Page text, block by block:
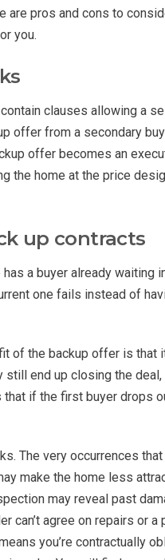
are pros and cons to
you.
clauses allowing a
offer from a secondary
offer becomes an
the home at the price
up contracts
a buyer already waiting
one fails instead of
of the backup offer is that
end up closing the deal,
if the first buyer drops
The very occurrences that
make the home less
may reveal past
can’t agree on repairs or
you’re contractually